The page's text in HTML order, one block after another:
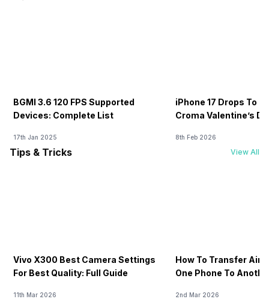
BGMI 3.6 120 FPS Supported
Devices: Complete List
17th Jan 2025
iPhone 17 Drops To
Croma Valentine’s
8th Feb 2026
Tips & Tricks View All
Vivo X300 Best Camera Settings
For Best Quality: Full Guide
11th Mar 2026
How To Transfer
One Phone To
2nd Mar 2026